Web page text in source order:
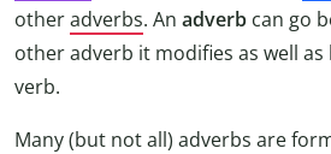
otheradverbs. An adverb can go
other adverb it modifies as well
verb.
Many (but not all) adverbs are